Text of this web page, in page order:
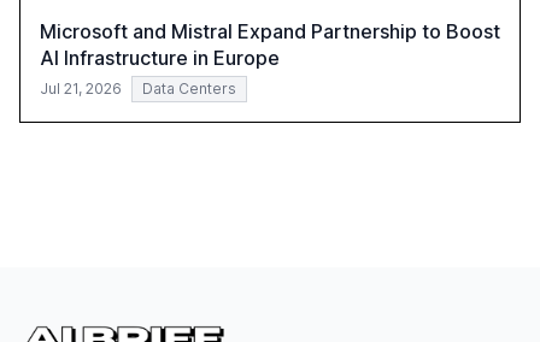
Microsoft and Mistral Expand Partnership to Boost
AI Infrastructure in Europe
Jul 21, 2026 Data Centers